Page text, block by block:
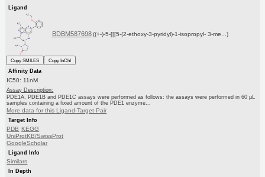
Ligand
BDBM587698 ((+-)-5-[[[5-(2-ethoxy-3-pyridyl)-1-isopropyl- 3-me...)
Copy SMILES
Copy InChI
Affinity Data
IC50: 11nM
Assay Description:
PDE1A, PDE1B and PDE1C assays were performed as follows: the assays were performed in 60 μL
samples containing a fixed amount of the PDE1 enzyme...
More data for this Ligand-Target Pair
Target Info
PDB KEGG
UniProtKB/SwissProt
GoogleScholar
Ligand Info
Similars
In Depth